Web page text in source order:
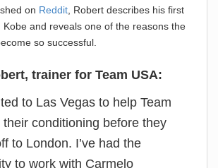
on Reddit , Robert describes his first
Kobe and reveals one of the reasons the
so successful.
trainer for Team USA:
to Las Vegas to help Team
their conditioning before they
to London. I’ve had the
to work with Carmelo